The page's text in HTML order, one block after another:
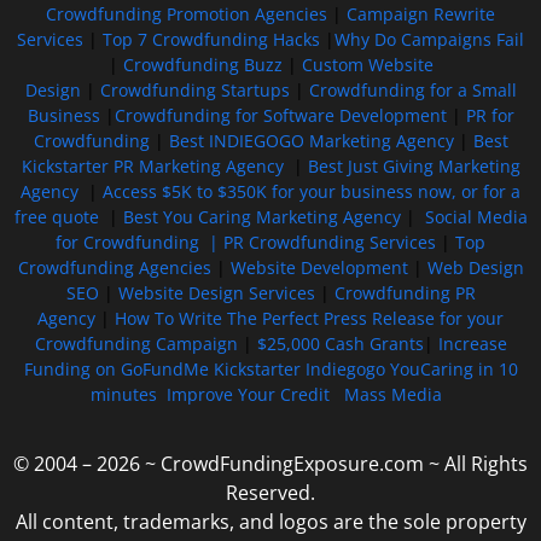
Crowdfunding Promotion Agencies
Campaign Rewrite
Services
Top 7 Crowdfunding Hacks
Why Do Campaigns Fail
Crowdfunding Buzz
Custom Website
Design
Crowdfunding Startups
Crowdfunding for a Small
Business
Crowdfunding for Software Development| PR for
Crowdfunding| Best INDIEGOGO Marketing Agency| Best
Kickstarter PR Marketing Agency| Best Just Giving Marketing
Agency
Access $5K to $350K for your business now, or for a
free quote| Best You Caring Marketing Agency| Social Media
for Crowdfunding | PR Crowdfunding Services
Top
Crowdfunding Agencies
Website Development| Web Design
SEO
Website Design Services
Crowdfunding PR
Agency
How To Write The Perfect Press Release for your
Crowdfunding Campaign
$25,000 Cash Grants
Increase
Funding on GoFundMe Kickstarter Indiegogo YouCaring in 10
minutes Improve Your Credit Mass Media
© 2004 – 2026 ~ CrowdFundingExposure.com ~ All Rights
Reserved.
All content, trademarks, and logos are the sole property